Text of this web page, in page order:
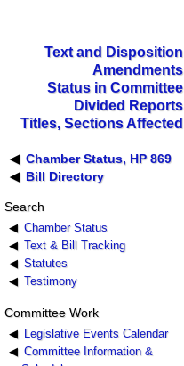
Text and Disposition
Amendments
Status in Committee
Divided Reports
Titles, Sections Affected
Chamber Status, HP 869
Bill Directory
Search
Chamber Status
Text & Bill Tracking
Statutes
Testimony
Committee Work
Legislative Events Calendar
Committee Information &